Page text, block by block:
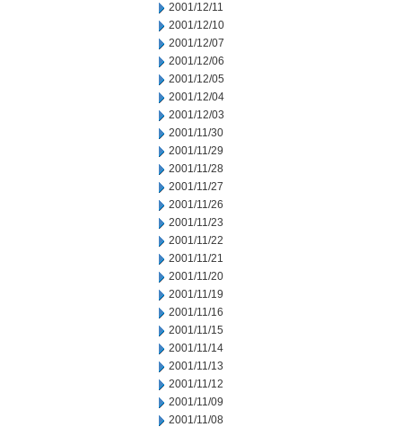
2001/12/11
2001/12/10
2001/12/07
2001/12/06
2001/12/05
2001/12/04
2001/12/03
2001/11/30
2001/11/29
2001/11/28
2001/11/27
2001/11/26
2001/11/23
2001/11/22
2001/11/21
2001/11/20
2001/11/19
2001/11/16
2001/11/15
2001/11/14
2001/11/13
2001/11/12
2001/11/09
2001/11/08